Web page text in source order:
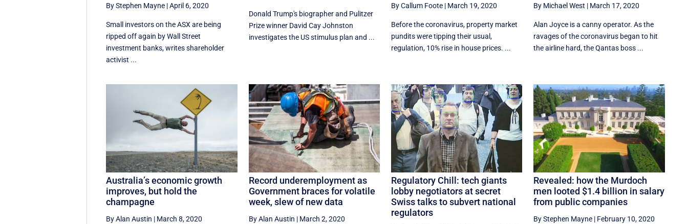
By Stephen Mayne |April 6, 2020
Small investors on the ASX are being
ripped off again by Wall Street
investment banks, writes shareholder
activist ...
Donald Trump's biographer and Pulitzer
Prize winner David Cay Johnston
investigates the US stimulus plan and ...
By Callum Foote| March 19, 2020
Before the coronavirus, property market
pundits were tipping their usual,
regulation, 10% rise in house prices. ...
By Michael West | March 17, 2020
Alan Joyce is a canny operator. As the
ravages of the coronavirus began to hit
the airline hard, the Qantas boss ...
Australia’s economic growth
improves, but hold the
champagne
By Alan Austin | March 8, 2020
Record underemployment as
Government braces for volatile
week, slew of new data
By Alan Austin | March 2, 2020
Regulatory Chill: tech giants
lobby negotiators at secret
Swiss talks to subvert national
regulators
Revealed: how the Murdoch
men looted $1.4 billion in salary
from public companies
By Stephen Mayne | February 10, 2020